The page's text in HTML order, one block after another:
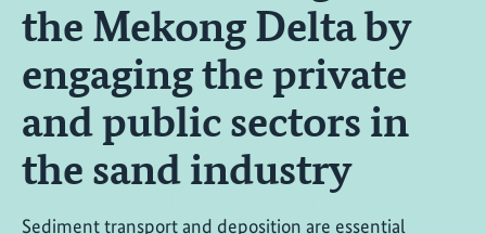
the Mekong Delta by
engaging the private
and public sectors in
the sand industry
Sediment transport and deposition are essential